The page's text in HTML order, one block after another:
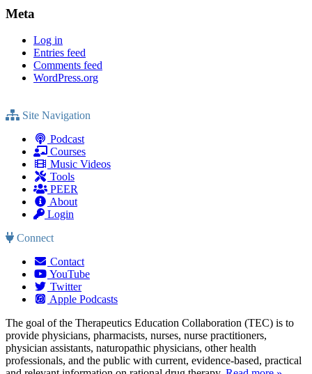
Meta
Log in
Entries feed
Comments feed
WordPress.org
Site Navigation
Podcast
Courses
Music Videos
Tools
PEER
About
Login
Connect
Contact
YouTube
Twitter
Apple Podcasts
The goal of the Therapeutics Education Collaboration (TEC) is to
provide physicians, pharmacists, nurses, nurse practitioners,
physician assistants, naturopathic physicians, other health
professionals, and the public with current, evidence-based, practical